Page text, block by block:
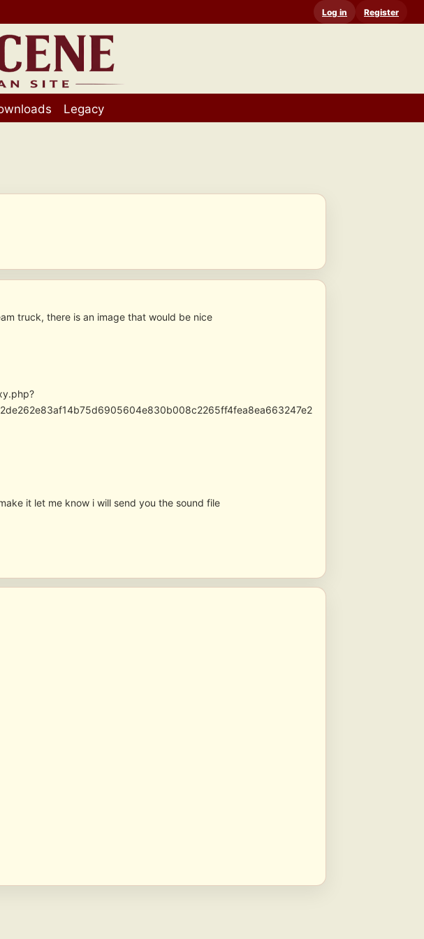
Log in Register
Legacy
truck, there is an image that would be nice
it let me know i will send you the sound file